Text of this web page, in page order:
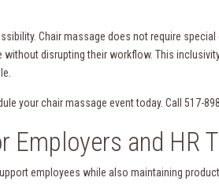
Chair massage does not require
disrupting their workflow. This
your chair massage event today. Call 517-
Employers and HR
employees while also maintaining